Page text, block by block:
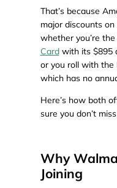
That’s because
major discounts
whether you’re
Cardwith its $895
or you roll with the
which has no
Here’s how both
sure you don’t
Why
Joining